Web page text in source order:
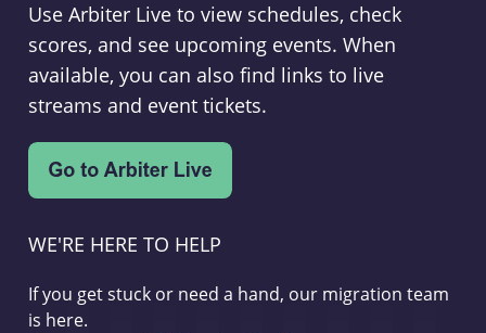
Use Arbiter Live to view schedules, check
scores, and see upcoming events. When
available, you can also find links to live
streams and event tickets.
WE'RE HERE TO HELP
If you get stuck or need a hand, our migration team
is here.